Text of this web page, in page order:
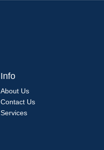
Info
About Us
Contact Us
Services